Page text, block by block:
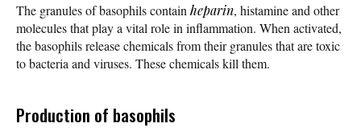
The granules of basophils contain heparin, histamine and other
molecules that play a vital role in inflammation. When activated,
the basophils release chemicals from their granules that are toxic
to bacteria and viruses. These chemicals kill them.
Production of basophils